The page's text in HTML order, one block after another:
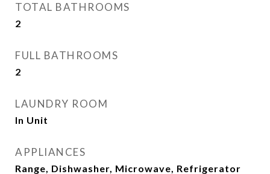
TOTAL BATHROOMS
2
FULL BATHROOMS
2
LAUNDRY ROOM
In Unit
APPLIANCES
Range, Dishwasher, Microwave, Refrigerator